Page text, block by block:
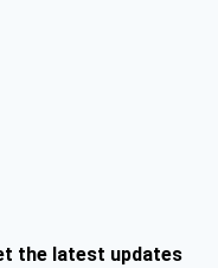
the latest updates